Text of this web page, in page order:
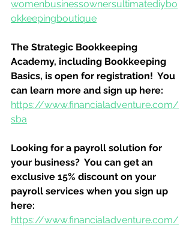
womenbusinessownersultimatediybo
okkeepingboutique
The Strategic Bookkeeping
Academy, including Bookkeeping
Basics, is open for registration!  You
can learn more and sign up here:
https://www.financialadventure.com/
sba
Looking for a payroll solution for
your business?  You can get an
exclusive 15% discount on your
payroll services when you sign up
here:
https://www.financialadventure.com/